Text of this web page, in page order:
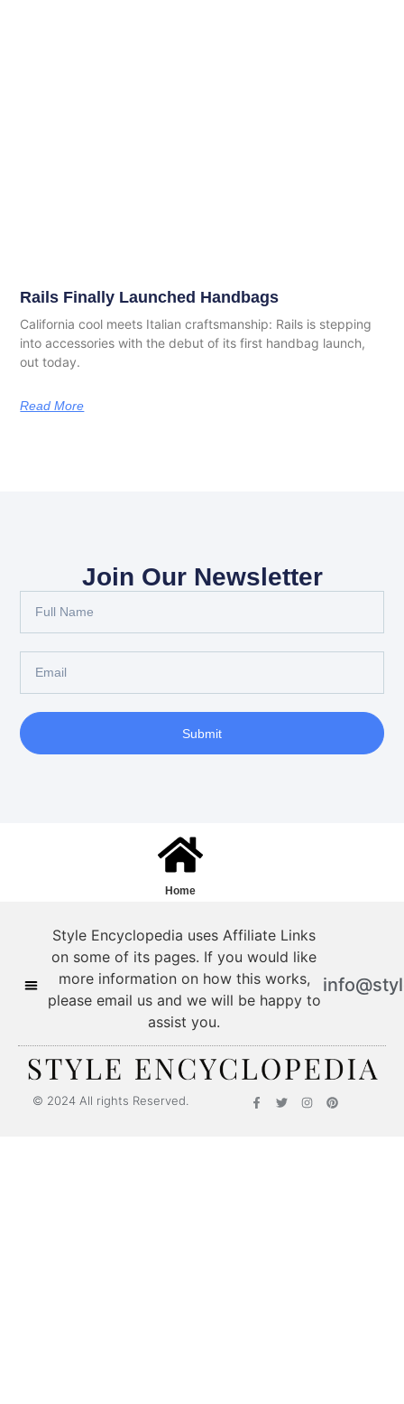
Rails Finally Launched Handbags
California cool meets Italian craftsmanship: Rails is stepping
into accessories with the debut of its first handbag launch,
out today.
Read More
Join Our Newsletter
Submit
Home
Style Encyclopedia uses Affiliate Links
on some of its pages. If you would like
more information on how this works,
please email us and we will be happy to
assist you.
© 2024 All rights Reserved.